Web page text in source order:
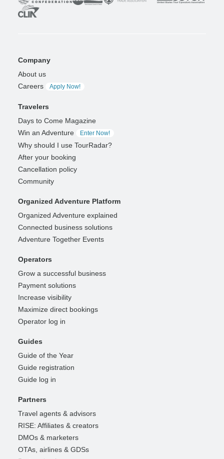
Company
About us
Careers
Apply Now!
Travelers
Days to Come Magazine
Win an Adventure
Enter Now!
Why should I use TourRadar?
After your booking
Cancellation policy
Community
Organized Adventure Platform
Organized Adventure explained
Connected business solutions
Adventure Together Events
Operators
Grow a successful business
Payment solutions
Increase visibility
Maximize direct bookings
Operator log in
Guides
Guide of the Year
Guide registration
Guide log in
Partners
Travel agents & advisors
RISE: Affiliates & creators
DMOs & marketers
OTAs, airlines & GDSs